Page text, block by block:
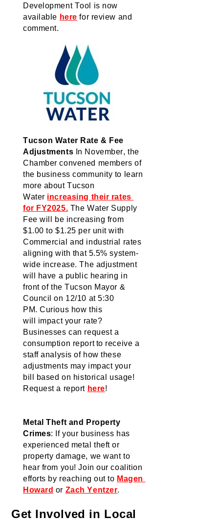
Development Tool is now
available here for review and
comment.
Tucson Water Rate & Fee
Adjustments In November, the
Chamber convened members of
the business community to learn
more about Tucson
Water increasing their rates
for FY2025. The Water Supply
Fee will be increasing from
$1.00 to $1.25 per unit with
Commercial and industrial rates
aligning with that 5.5% system-
wide increase. The adjustment
will
have a public hearing in
front of the Tucson Mayor &
Council on 12/10 at 5:30
PM. Curious how this
will impact your rate?
Businesses can request a
consumption report to receive a
staff analysis of how these
adjustments may impact your
bill based on historical usage!
Request a report here!
Metal Theft and Property
Crimes: If your business has
experienced metal theft or
property damage, we want to
hear from you! Join our coalition
efforts by reaching out to Magen
Howard or Zach Yentzer.
Get Involved in Local